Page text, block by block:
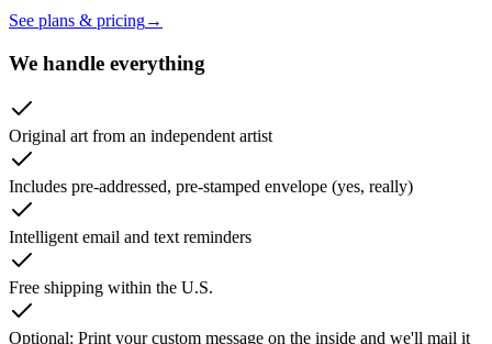
See plans & pricing→
We handle everything
Original art from an independent artist
Includes pre-addressed, pre-stamped envelope (yes, really)
Intelligent email and text reminders
Free shipping within the U.S.
Optional: Print your custom message on the inside and we'll mail it